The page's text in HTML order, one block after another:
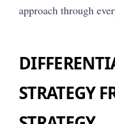
approach through
STRATEGY